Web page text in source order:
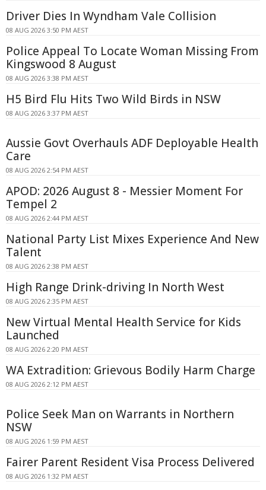
Driver Dies In Wyndham Vale Collision
08 AUG 2026 3:50 PM AEST
Police Appeal To Locate Woman Missing From
Kingswood 8 August
08 AUG 2026 3:38 PM AEST
H5 Bird Flu Hits Two Wild Birds in NSW
08 AUG 2026 3:37 PM AEST
Aussie Govt Overhauls ADF Deployable Health
Care
08 AUG 2026 2:54 PM AEST
APOD: 2026 August 8 - Messier Moment For
Tempel 2
08 AUG 2026 2:44 PM AEST
National Party List Mixes Experience And New
Talent
08 AUG 2026 2:38 PM AEST
High Range Drink-driving In North West
08 AUG 2026 2:35 PM AEST
New Virtual Mental Health Service for Kids
Launched
08 AUG 2026 2:20 PM AEST
WA Extradition: Grievous Bodily Harm Charge
08 AUG 2026 2:12 PM AEST
Police Seek Man on Warrants in Northern
NSW
08 AUG 2026 1:59 PM AEST
Fairer Parent Resident Visa Process Delivered
08 AUG 2026 1:32 PM AEST